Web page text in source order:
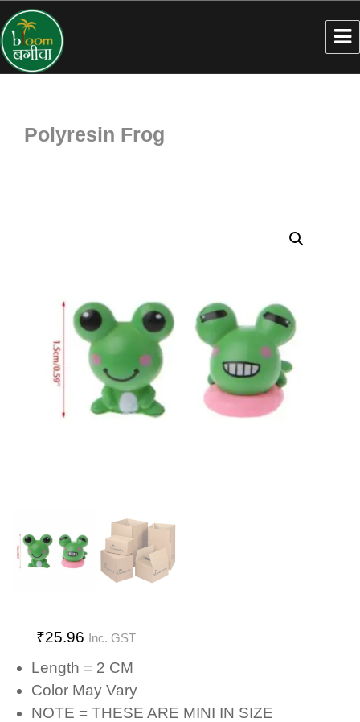
Polyresin Frog
₹25.96 Inc. GST
Length = 2 CM
Color May Vary
NOTE = THESE ARE MINI IN SIZE